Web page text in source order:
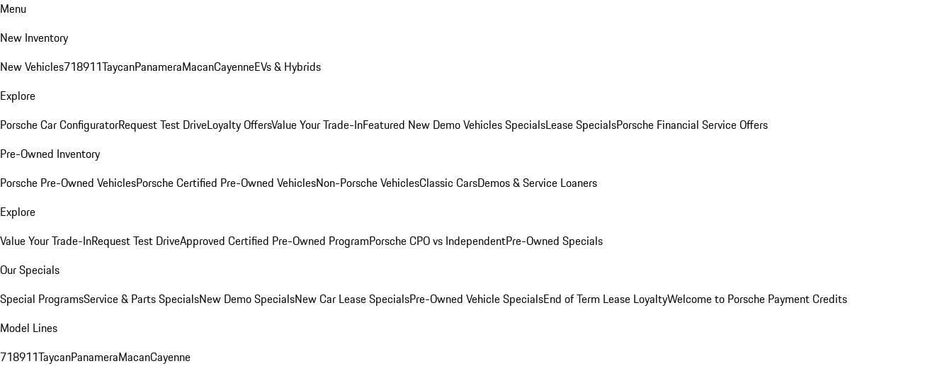
Menu
New Inventory
New Vehicles718911TaycanPanameraMacanCayenneEVs & Hybrids
Explore
Porsche Car ConfiguratorRequest Test DriveLoyalty OffersValue Your Trade-InFeatured New Demo Vehicles SpecialsLease SpecialsPorsche Financial Service Offers
Pre-Owned Inventory
Porsche Pre-Owned VehiclesPorsche Certified Pre-Owned VehiclesNon-Porsche VehiclesClassic CarsDemos & Service Loaners
Explore
Value Your Trade-InRequest Test DriveApproved Certified Pre-Owned ProgramPorsche CPO vs IndependentPre-Owned Specials
Our Specials
Special ProgramsService & Parts SpecialsNew Demo SpecialsNew Car Lease SpecialsPre-Owned Vehicle SpecialsEnd of Term Lease LoyaltyWelcome to Porsche Payment Credits
Model Lines
718911TaycanPanameraMacanCayenne